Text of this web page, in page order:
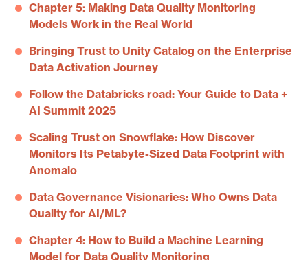
Chapter 5: Making Data Quality Monitoring
Models Work in the Real World
Bringing Trust to Unity Catalog on the Enterprise
Data Activation Journey
Follow the Databricks road: Your Guide to Data +
AI Summit 2025
Scaling Trust on Snowflake: How Discover
Monitors Its Petabyte-Sized Data Footprint with
Anomalo
Data Governance Visionaries: Who Owns Data
Quality for AI/ML?
Chapter 4: How to Build a Machine Learning
Model for Data Quality Monitoring